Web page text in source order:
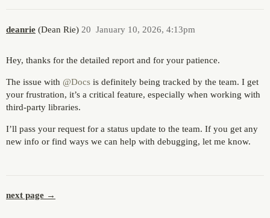
deanrie (Dean Rie) January 10, 2026, 4:13pm
20
Hey, thanks for the detailed report and for your patience.
The issue with @Docs is definitely being tracked by the team. I get
your frustration, it’s a critical feature, especially when working with
third-party libraries.
I’ll pass your request for a status update to the team. If you get any
new info or find ways we can help with debugging, let me know.
next page →